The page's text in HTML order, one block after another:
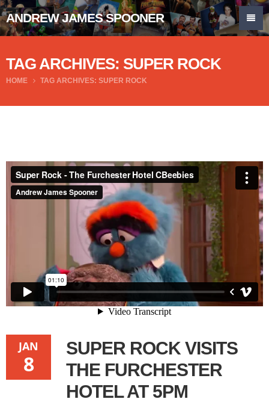
ANDREW JAMES SPOONER
TAG ARCHIVES: SUPER ROCK
HOME TAG ARCHIVES: SUPER ROCK
Super Rock - The Furchester Hotel CBeebies from
Andrew James SpooneronVimeo.
JAN
8
SUPER ROCK VISITS
THE FURCHESTER
HOTEL AT 5PM